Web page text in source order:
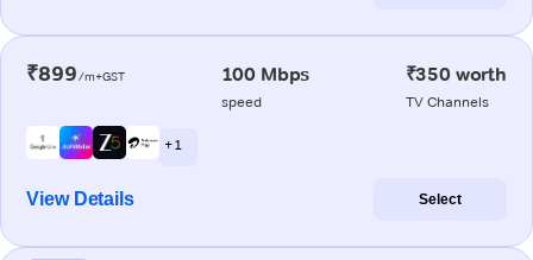
₹899/m+GST 100 Mbps
speed
₹350 worth
TV Channels
+ 1
View Details Select